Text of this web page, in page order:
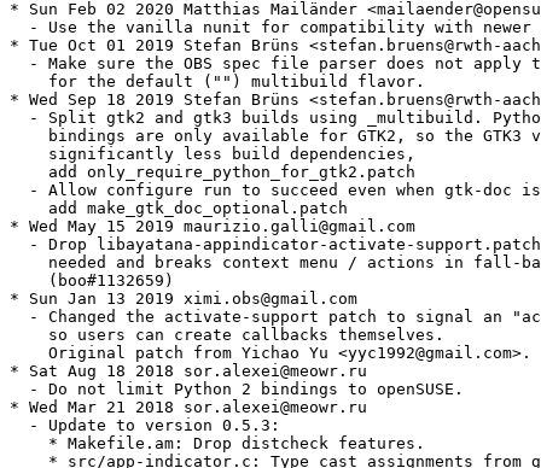
* Sun Feb 02 2020 Matthias Mailänder
- Use the vanilla nunit for compatibility with newer
* Tue Oct 01 2019 Stefan Brüns <stefan.bruens@rwth-
- Make sure the OBS spec file parser does not apply
    for the default ("") multibuild flavor.
* Wed Sep 18 2019 Stefan Brüns <stefan.bruens@rwth-
- Split gtk2 and gtk3 builds using _multibuild.
bindings are only available for GTK2, so the GTK3
    significantly less build dependencies,
    add only_require_python_for_gtk2.patch
- Allow configure run to succeed even when gtk-doc
    add make_gtk_doc_optional.patch
* Wed May 15 2019 maurizio.galli@gmail.com
- Drop libayatana-appindicator-activate-
needed and breaks context menu / actions in fall-
    (boo#1132659)
* Sun Jan 13 2019 ximi.obs@gmail.com
- Changed the activate-support patch to signal an
    so users can create callbacks themselves.
    Original patch from Yichao Yu <yyc1992@gmail.com>.
* Sat Aug 18 2018 sor.alexei@meowr.ru
  - Do not limit Python 2 bindings to openSUSE.
* Wed Mar 21 2018 sor.alexei@meowr.ru
  - Update to version 0.5.3:
    * Makefile.am: Drop distcheck features.
* src/app-indicator.c: Type cast assignments from